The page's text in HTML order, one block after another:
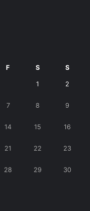
F S S
1 2
7 8 9
14 15 16
21 22 23
28 29 30